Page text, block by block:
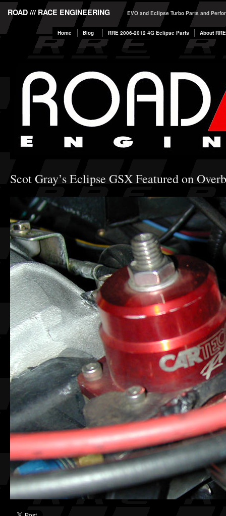
ROAD /// RACE ENGINEERING EVO and Eclipse Turbo Parts and
Home Blog RRE 2006-2012 4G Eclipse Parts About RRE
Scot Gray’s Eclipse GSX Featured on